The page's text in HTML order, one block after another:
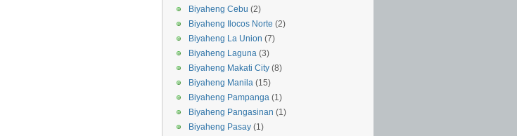
Biyaheng Cebu (2)
Biyaheng Ilocos Norte (2)
Biyaheng La Union (7)
Biyaheng Laguna (3)
Biyaheng Makati City (8)
Biyaheng Manila (15)
Biyaheng Pampanga (1)
Biyaheng Pangasinan (1)
Biyaheng Pasay (1)